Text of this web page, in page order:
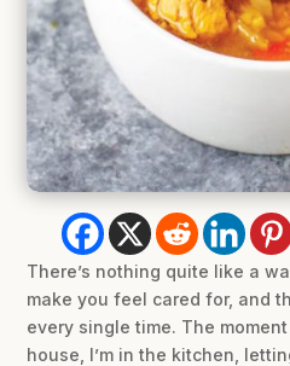
There’s nothing quite like a
make you feel cared for, and
every single time. The
house, I’m in the kitchen,